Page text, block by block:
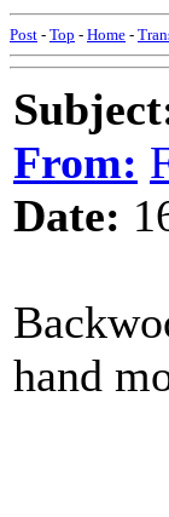
Post - Top - Home -
From:
Date:
hand